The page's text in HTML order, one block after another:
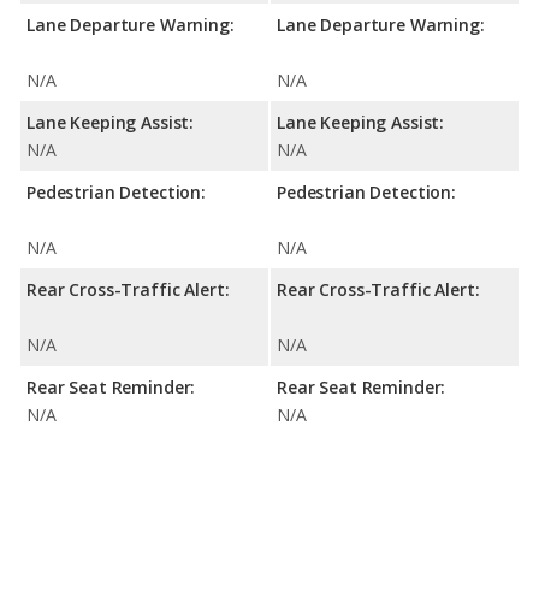
Lane Departure Warning:
N/A
Lane Keeping Assist:
N/A
Pedestrian Detection:
N/A
Rear Cross-Traffic Alert:
N/A
Rear Seat Reminder:
N/A
Lane Departure Warning:
N/A
Lane Keeping Assist:
N/A
Pedestrian Detection:
N/A
Rear Cross-Traffic Alert:
N/A
Rear Seat Reminder:
N/A